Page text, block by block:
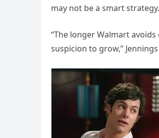
may not be a smart strategy.
“The longer Walmart
suspicion to grow,”